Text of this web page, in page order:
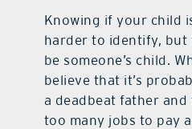
Knowing if your child
harder to identify, but
be someone’s child.
believe that it’s
a deadbeat father
too many jobs to pay